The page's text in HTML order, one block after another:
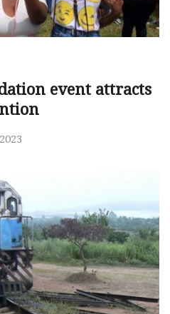
event attracts